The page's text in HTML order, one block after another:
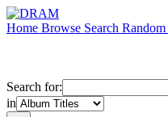
Home Browse Search Random
Search for:
in